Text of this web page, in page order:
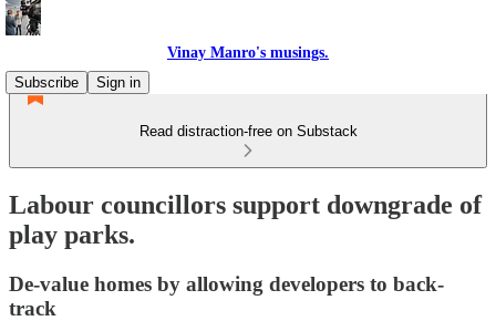
Vinay Manro's musings.
Subscribe
Sign in
Read distraction-free on Substack
Labour councillors support downgrade of
play parks.
De-value homes by allowing developers to back-
track